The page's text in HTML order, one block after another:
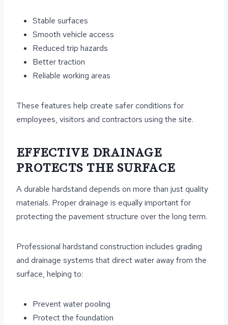
Stable surfaces
Smooth vehicle access
Reduced trip hazards
Better traction
Reliable working areas
These features help create safer conditions for
employees, visitors and contractors using the site.
EFFECTIVE DRAINAGE
PROTECTS THE SURFACE
A durable hardstand depends on more than just quality
materials. Proper drainage is equally important for
protecting the pavement structure over the long term.
Professional hardstand construction includes grading
and drainage systems that direct water away from the
surface, helping to:
Prevent water pooling
Protect the foundation